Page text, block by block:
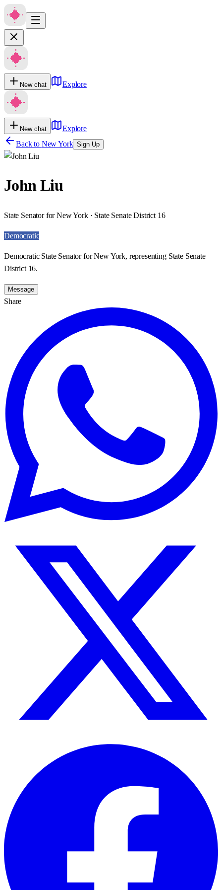
New chat Explore
New chat
Explore
Back to New York Sign Up
John Liu
State Senator for New York · State Senate District 16
Democratic
Democratic State Senator for New York, representing State Senate
District 16.
Message
Share